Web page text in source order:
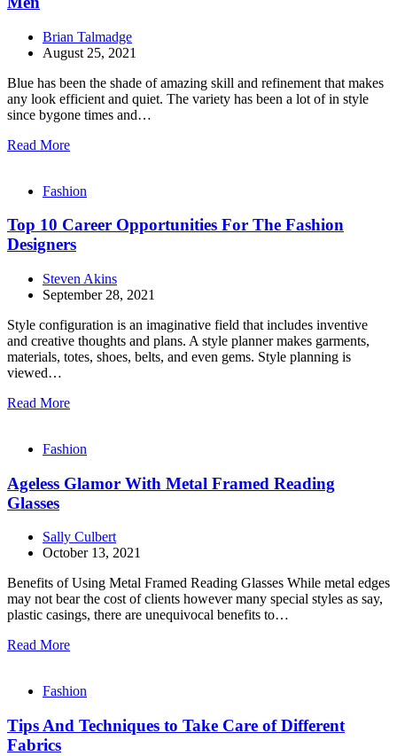
Brian Talmadge
August 25, 2021
Blue has been the shade of amazing skill and refinement that makes
any look efficient and quiet. The variety has been a lot of in style
since bygone times and…
Read More
Fashion
Top 10 Career Opportunities For The Fashion
Designers
Steven Akins
September 28, 2021
Style configuration is an imaginative field that includes inventive
and creative thoughts and plans. A style planner makes garments,
materials, totes, shoes, belts, and even gems. Style planning is
viewed…
Read More
Fashion
Ageless Glamor With Metal Framed Reading
Glasses
Sally Culbert
October 13, 2021
Benefits of Using Metal Framed Reading Glasses While metal edges
may not bear the cost of clients however many special styles as say,
plastic casings, there are unequivocal benefits to…
Read More
Fashion
Tips And Techniques to Take Care of Different
Fabrics